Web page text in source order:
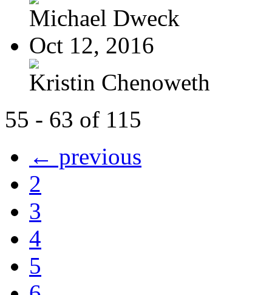
Michael Dweck
Oct 12, 2016
Kristin Chenoweth
55 - 63 of 115
← previous
2
3
4
5